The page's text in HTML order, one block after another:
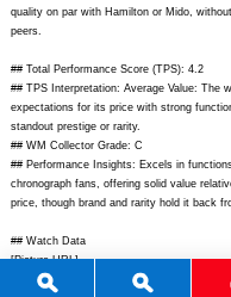
quality on par with Hamilton or Mido,
peers.
## Total Performance Score (TPS): 4.2
## TPS Interpretation: Average Value: The
expectations for its price with strong
standout prestige or rarity.
## WM Collector Grade: C
## Performance Insights: Excels in
chronograph fans, offering solid value
price, though brand and rarity hold it back
## Watch Data
[Picture URL] -
https://www.certina.com/dw/image/v2/